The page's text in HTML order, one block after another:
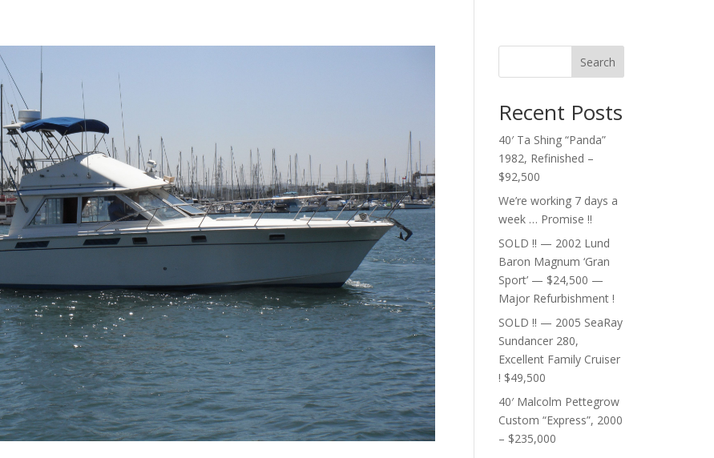
Search
Recent Posts
40′ Ta Shing “Panda”
1982, Refinished –
$92,500
We’re working 7 days a
week … Promise !!
SOLD !! — 2002 Lund
Baron Magnum ‘Gran
Sport’ — $24,500 —
Major Refurbishment !
SOLD !! — 2005 SeaRay
Sundancer 280,
Excellent Family Cruiser
! $49,500
40′ Malcolm Pettegrow
Custom “Express”, 2000
– $235,000